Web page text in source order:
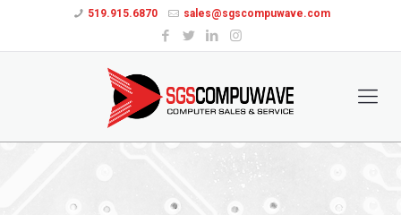
519.915.6870 sales@sgscompuwave.com